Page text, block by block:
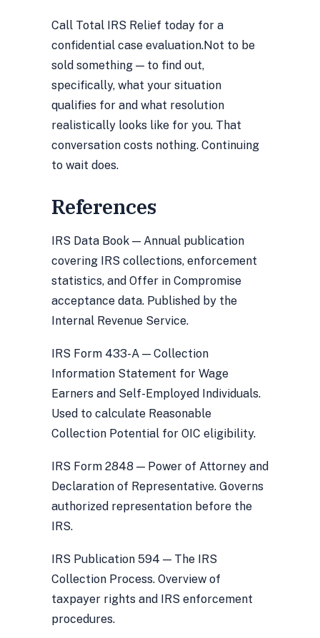
Call Total IRS Relief today for a
confidential case evaluation.Not to be
sold something — to find out,
specifically, what your situation
qualifies for and what resolution
realistically looks like for you. That
conversation costs nothing. Continuing
to wait does.
References
IRS Data Book — Annual publication
covering IRS collections, enforcement
statistics, and Offer in Compromise
acceptance data. Published by the
Internal Revenue Service.
IRS Form 433-A — Collection
Information Statement for Wage
Earners and Self-Employed Individuals.
Used to calculate Reasonable
Collection Potential for OIC eligibility.
IRS Form 2848 — Power of Attorney and
Declaration of Representative. Governs
authorized representation before the
IRS.
IRS Publication 594 — The IRS
Collection Process. Overview of
taxpayer rights and IRS enforcement
procedures.